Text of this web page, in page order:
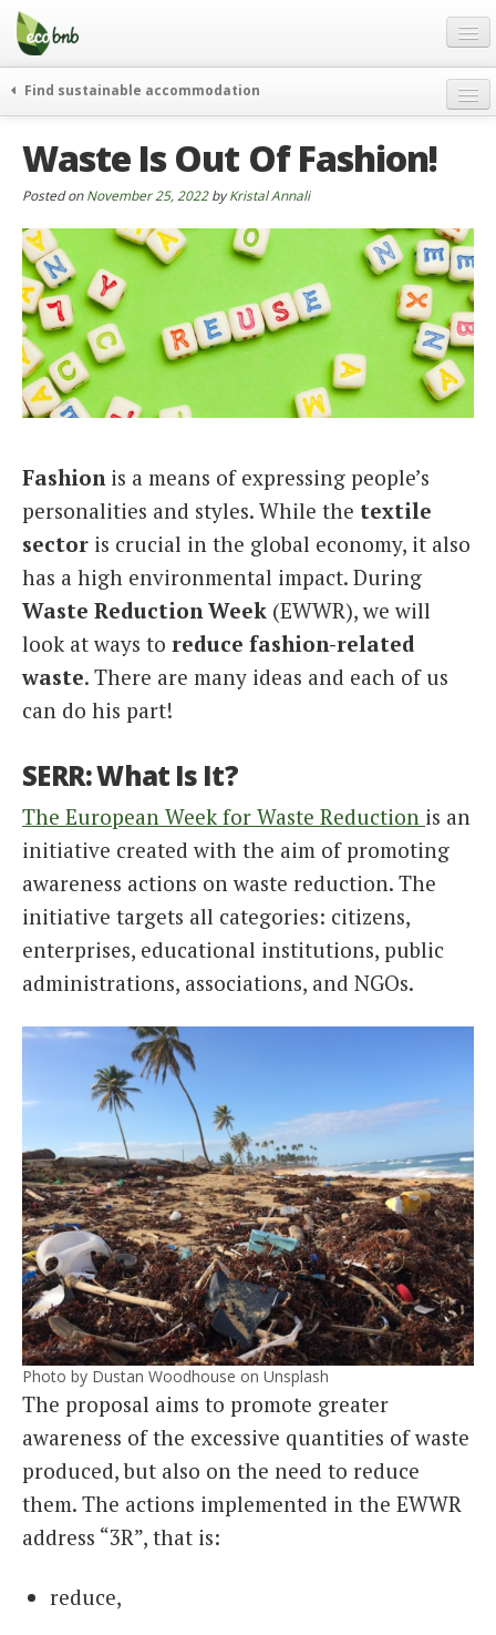
Menu
Skip
content
Gift
FAQ
About
Partners and Fundings
Contact
English
German
English
French
Italiano
Find sustainable accommodation
journeys
curiosity
go green
events & news
green hotels
who’s talking about us
Waste Is Out Of Fashion!
Posted onNovember 25, 2022byKristal Annali
Fashion is a means of expressing people’s
personalities and styles. While the textile
sector is crucial in the global economy, it also
has a high environmental impact. During
Waste Reduction Week (EWWR), we will
look at ways to reduce fashion-related
waste. There are many ideas and each of us
can do his part!
SERR: What Is It?
The European Week for Waste Reduction is an
initiative created with the aim of promoting
awareness actions on waste reduction. The
initiative targets all categories: citizens,
enterprises, educational institutions, public
administrations, associations, and NGOs.
Photo by Dustan Woodhouse on Unsplash
The proposal aims to promote greater
awareness of the excessive quantities of waste
produced, but also on the need to reduce
them. The actions implemented in the EWWR
address “3R”, that is:
reduce,